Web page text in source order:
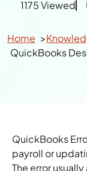
1175 Viewed
Home
QuickBooks
QuickBooks
payroll or
The error